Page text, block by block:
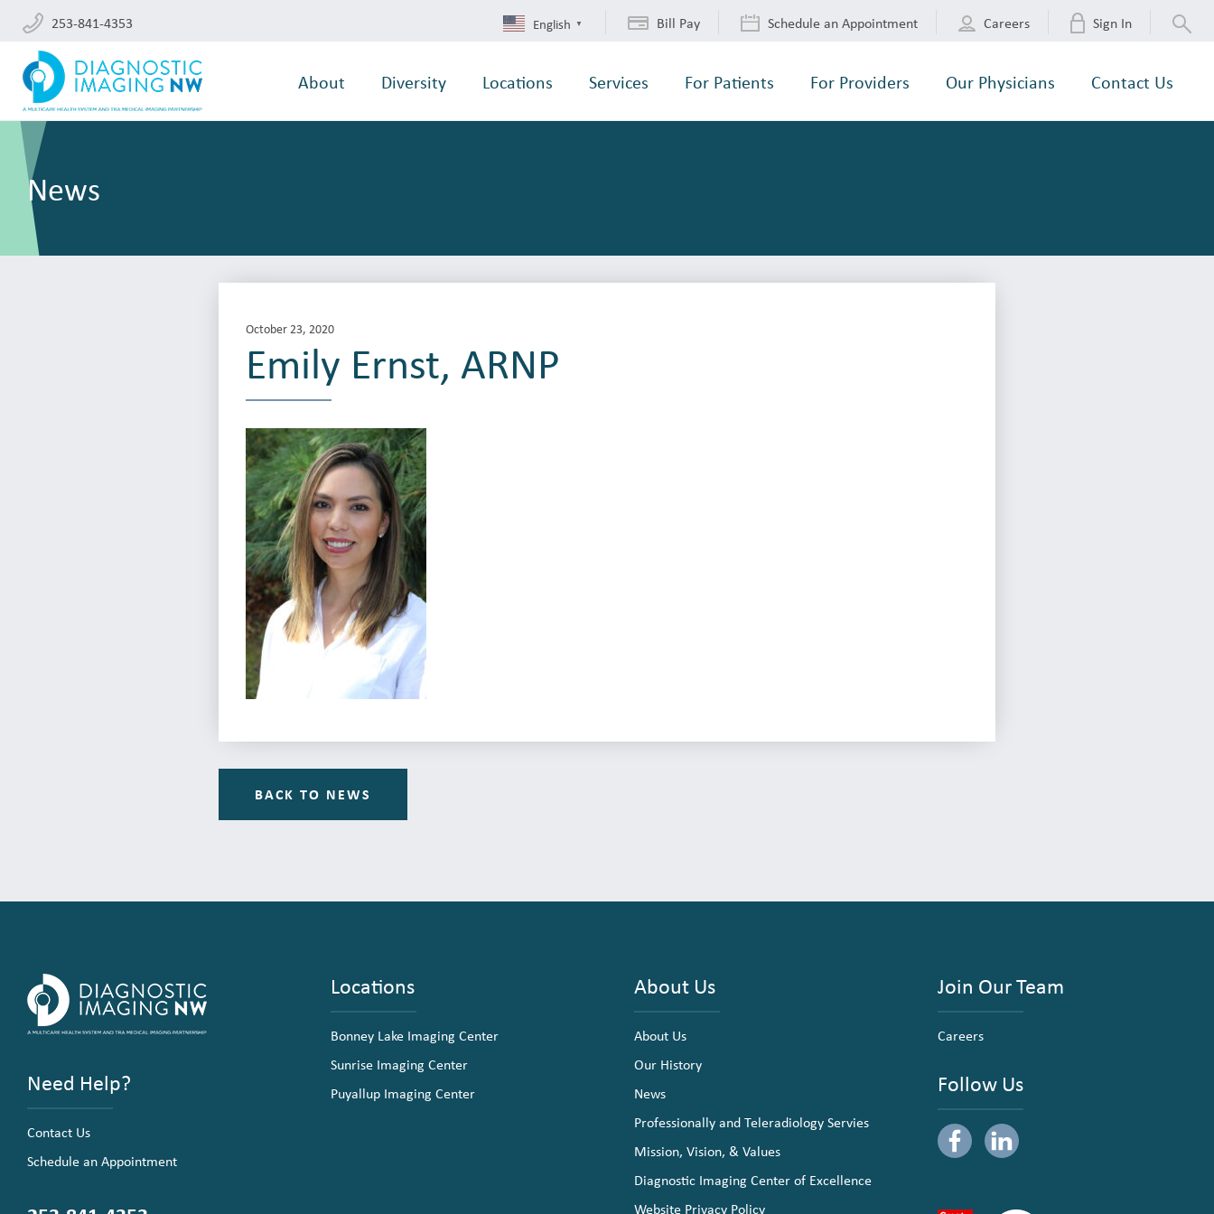
253-841-4353 English ▼ Bill Pay Schedule an Appointment Careers Sign In
About Diversity Locations Services For Patients For Providers Our Physicians Contact Us
News
October 23, 2020
Emily Ernst, ARNP
BACK TO NEWS
Need Help?
Contact Us
Schedule an Appointment
Locations
Bonney Lake Imaging Center
Sunrise Imaging Center
Puyallup Imaging Center
About Us
About Us
Our History
News
Professionally and Teleradiology Servies
Mission, Vision, & Values
Diagnostic Imaging Center of Excellence
Website Privacy Policy
Join Our Team
Careers
Follow Us